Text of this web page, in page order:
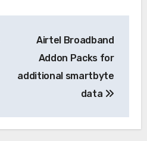
Airtel Broadband
Addon Packs for
additional smartbyte
data